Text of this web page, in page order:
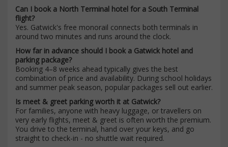
Can I book a North Terminal hotel for a South Terminal
flight?
Yes. Gatwick's free monorail connects both terminals in
around two minutes and runs around the clock.
How far in advance should I book a Gatwick hotel and
parking package?
Booking 4–8 weeks ahead typically gives the best
combination of price and availability. During school holidays
and summer peak season, popular packages sell out earlier.
Is meet & greet parking worth it at Gatwick?
For families, anyone with heavy luggage, or travellers on
very early flights, meet & greet is often worth the premium.
You drive to the terminal, hand over your keys, and go
straight to check-in - no shuttle wait required.